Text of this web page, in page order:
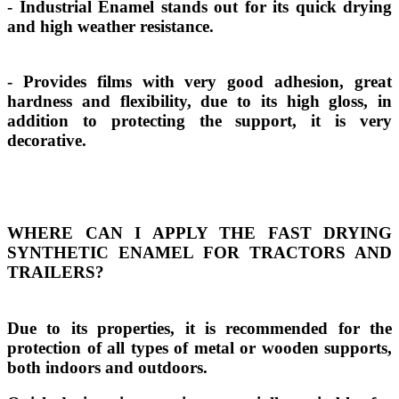
- Industrial Enamel stands out for its quick drying
and high weather resistance.
- Provides films with very good adhesion, great
hardness and flexibility, due to its high gloss, in
addition to protecting the support, it is very
decorative.
WHERE CAN I APPLY THE FAST DRYING
SYNTHETIC ENAMEL FOR TRACTORS AND
TRAILERS?
Due to its properties, it is recommended for the
protection of all types of metal or wooden supports,
both indoors and outdoors.